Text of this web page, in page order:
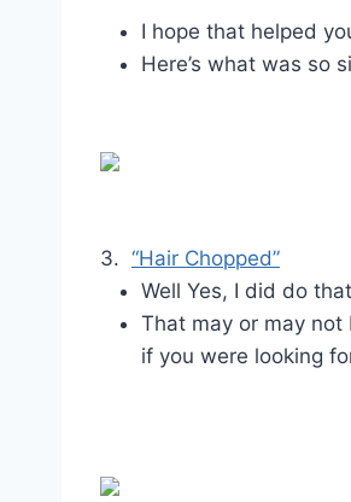
I hope that helped
Here’s what was so
3. “Hair Chopped”
Well Yes, I did do
That may or may
if you were looking